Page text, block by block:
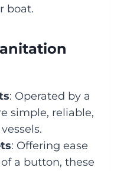
boat.
: Operated by a
simple, reliable,
: Offering ease
a button, these